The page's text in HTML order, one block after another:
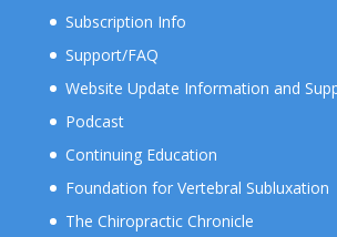
Subscription Info
Support/FAQ
Website Update Information and
Podcast
Continuing Education
Foundation for Vertebral Subluxation
The Chiropractic Chronicle